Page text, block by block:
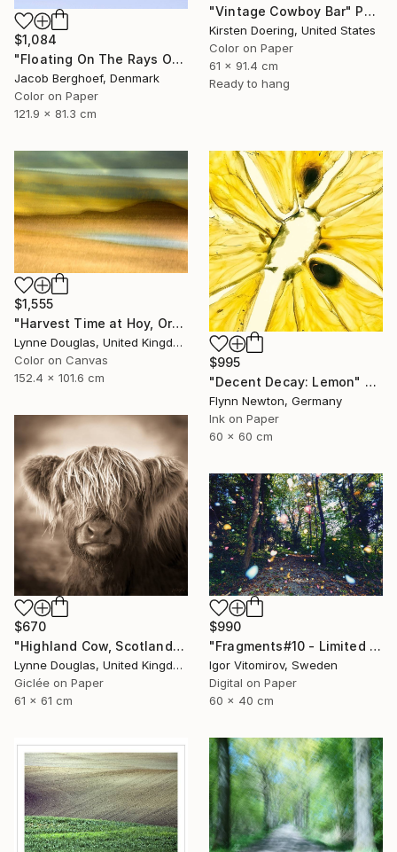
"Vintage Cowboy Bar" Photograph
Kirsten Doering, United States
Color on Paper
61 x 91.4 cm
Ready to hang
$1,084
"Floating On The Rays Of Sunrise" Photograph
Jacob Berghoef, Denmark
Color on Paper
121.9 x 81.3 cm
$1,555
"Harvest Time at Hoy, Orkney - Limited Edition of 10" Photograph
Lynne Douglas, United Kingdom
Color on Canvas
152.4 x 101.6 cm
$995
"Decent Decay: Lemon" Photograph
Flynn Newton, Germany
Ink on Paper
60 x 60 cm
$670
"Highland Cow, Scotland" Photograph
Lynne Douglas, United Kingdom
Giclée on Paper
61 x 61 cm
$990
"Fragments#10 - Limited Edition of 20" Photograph
Igor Vitomirov, Sweden
Digital on Paper
60 x 40 cm